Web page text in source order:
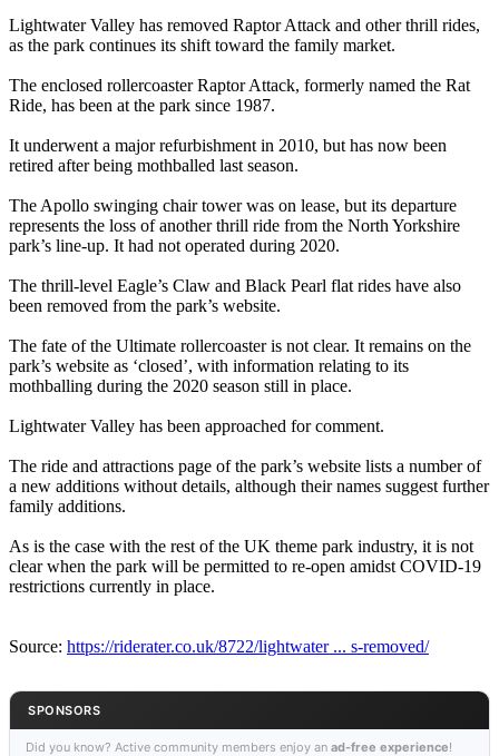
Lightwater Valley has removed Raptor Attack and other thrill rides,
as the park continues its shift toward the family market.
The enclosed rollercoaster Raptor Attack, formerly named the Rat
Ride, has been at the park since 1987.
It underwent a major refurbishment in 2010, but has now been
retired after being mothballed last season.
The Apollo swinging chair tower was on lease, but its departure
represents the loss of another thrill ride from the North Yorkshire
park’s line-up. It had not operated during 2020.
The thrill-level Eagle’s Claw and Black Pearl flat rides have also
been removed from the park’s website.
The fate of the Ultimate rollercoaster is not clear. It remains on the
park’s website as ‘closed’, with information relating to its
mothballing during the 2020 season still in place.
Lightwater Valley has been approached for comment.
The ride and attractions page of the park’s website lists a number of
a new additions without details, although their names suggest further
family additions.
As is the case with the rest of the UK theme park industry, it is not
clear when the park will be permitted to re-open amidst COVID-19
restrictions currently in place.
Source: https://riderater.co.uk/8722/lightwater ... s-removed/
SPONSORS
Did you know? Active community members enjoy an ad-free experience!